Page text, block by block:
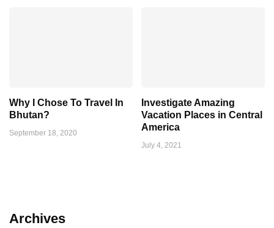
Why I Chose To Travel In
Bhutan?
September 18, 2020
Investigate Amazing
Vacation Places in Central
America
July 4, 2021
Archives